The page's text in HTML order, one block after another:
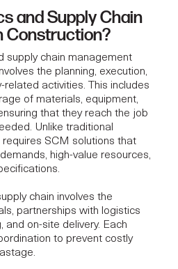
and Supply Chain
Construction?
supply chain management
the planning, execution,
related activities. This includes
of materials, equipment,
that they reach the job
Unlike traditional
SCM solutions that
high-value resources,
chain involves the
partnerships with logistics
and on-site delivery. Each
to prevent costly